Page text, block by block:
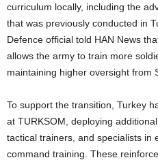
curriculum locally, including the
that was previously conducted in
Defence official told HAN News
allows the army to train more
maintaining higher oversight from
To support the transition, Turkey
at TURKSOM, deploying
tactical trainers, and specialists in
command training. These